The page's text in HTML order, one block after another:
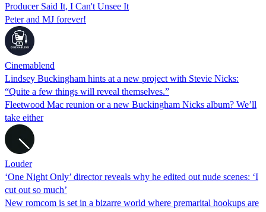
Producer Said It, I Can't Unsee It
Peter and MJ forever!
Cinemablend
Lindsey Buckingham hints at a new project with Stevie Nicks:
“Quite a few things will reveal themselves.”
Fleetwood Mac reunion or a new Buckingham Nicks album? We’ll
take either
Louder
‘One Night Only’ director reveals why he edited out nude scenes: ‘I
cut out so much’
New romcom is set in a bizarre world where premarital hookups are